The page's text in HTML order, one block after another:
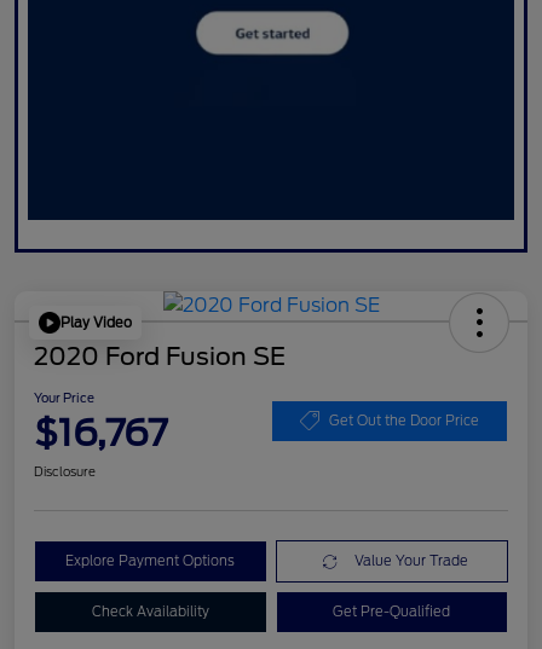
Play Video
2020 Ford Fusion SE
Your Price
$16,767 Get Out the Door Price
Disclosure
Explore Payment Options Value Your Trade
Check Availability Get Pre-Qualified